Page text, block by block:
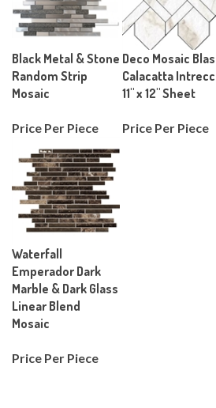
Random Strip
Mosaic
Deco Mosaic Blast
Calacatta
11" x 12" Sheet
Emperador Dark
Marble & Dark Glass
Linear Blend
Mosaic